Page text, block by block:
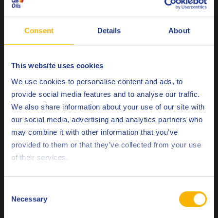
Consent Details About
This website uses cookies
We use cookies to personalise content and ads, to
provide social media features and to analyse our traffic.
We also share information about your use of our site with
our social media, advertising and analytics partners who
may combine it with other information that you’ve
provided to them or that they’ve collected from your use
of their services.
Selection
Necessary
Oxidation Catalysts (DOC), Diesel Particulate Filters (DPF)
and Selective Catalytic Reduction (SCR) with Ad Blue
injection.
particulate matter, required to meet Euro IV. These devices
Many commercial vehicles also use Selective Catalytic
Reductionin combination with a urea-based additive to
help reduce NOx emissions. This technology alone can
achieve NOx reductions up to 90 %.
lowering emissions
Choose your language
English